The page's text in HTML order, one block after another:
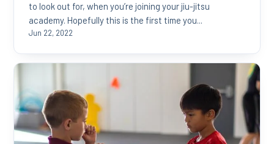
to look out for, when you’re joining your jiu-jitsu
academy. Hopefully this is the first time you...
Jun 22, 2022